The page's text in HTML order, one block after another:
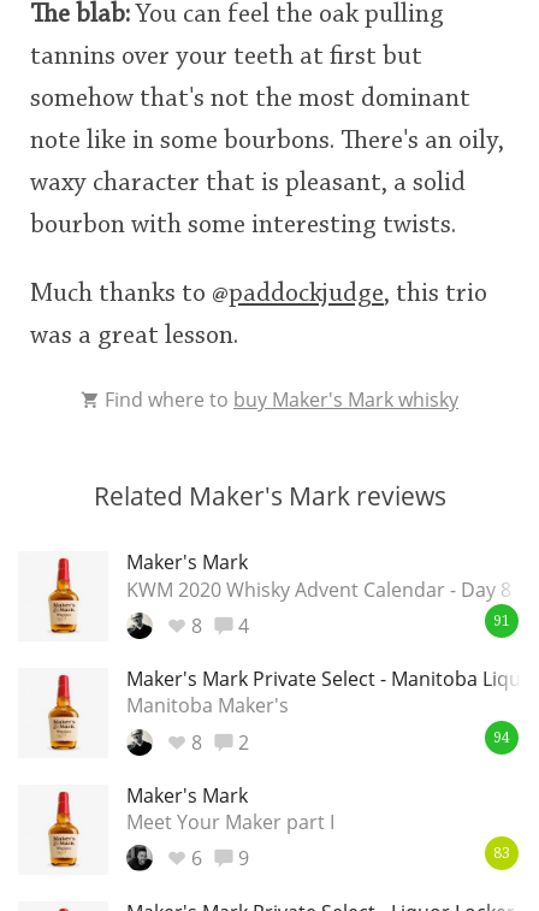
The blab: You can feel the oak pulling
tannins over your teeth at first but
somehow that's not the most dominant
note like in some bourbons. There's an oily,
waxy character that is pleasant, a solid
bourbon with some interesting twists.
Much thanks to @paddockjudge, this trio
was a great lesson.
Find where to buy Maker's Mark whisky
Related Maker's Mark reviews
Maker's Mark
KWM 2020 Whisky Advent Calendar - Day 8
8
4 91
Maker's Mark Private Select - Manitoba
Manitoba Maker's
8
2 94
Maker's Mark
Meet Your Maker part I
6
9 83